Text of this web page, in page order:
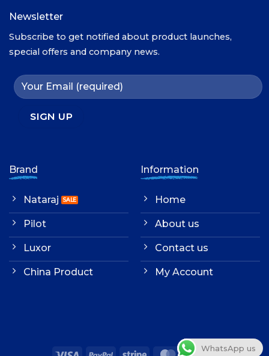
Brand
Nataraj
Pilot
Luxor
China Product
Information
Home
About us
Contact us
My Account
Newsletter
Subscribe to get notified about product launches,
special offers and company news.
WhatsApp us